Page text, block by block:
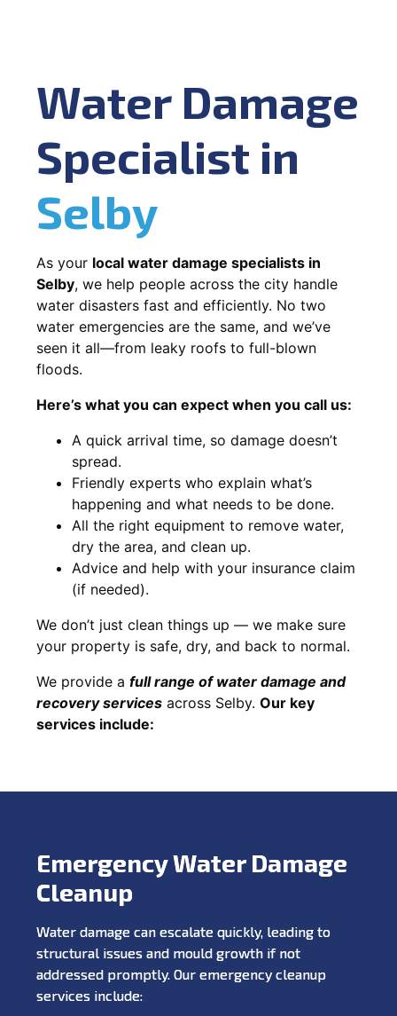
Water Damage
Specialist in
Selby
As your local water damage specialists in
Selby, we help people across the city handle
water disasters fast and efficiently. No two
water emergencies are the same, and we’ve
seen it all—from leaky roofs to full-blown
floods.
Here’s what you can expect when you call us:
A quick arrival time, so damage doesn’t
spread.
Friendly experts who explain what’s
happening and what needs to be done.
All the right equipment to remove water,
dry the area, and clean up.
Advice and help with your insurance claim
(if needed).
We don’t just clean things up — we make sure
your property is safe, dry, and back to normal.
We provide a full range of water damage and
recovery services across Selby. Our key
services include:
Emergency Water Damage
Cleanup
Water damage can escalate quickly, leading to
structural issues and mould growth if not
addressed promptly. Our emergency cleanup
services include: